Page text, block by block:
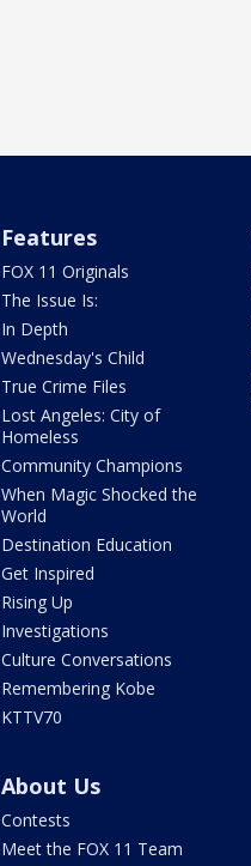
Features
FOX 11 Originals
The Issue Is:
In Depth
Wednesday's Child
True Crime Files
Lost Angeles: City of
Homeless
Community Champions
When Magic Shocked the
World
Destination Education
Get Inspired
Rising Up
Investigations
Culture Conversations
Remembering Kobe
KTTV70
About Us
Contests
Meet the FOX 11 Team